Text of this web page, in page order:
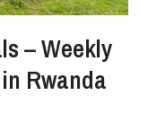
– Weekly
Rwanda